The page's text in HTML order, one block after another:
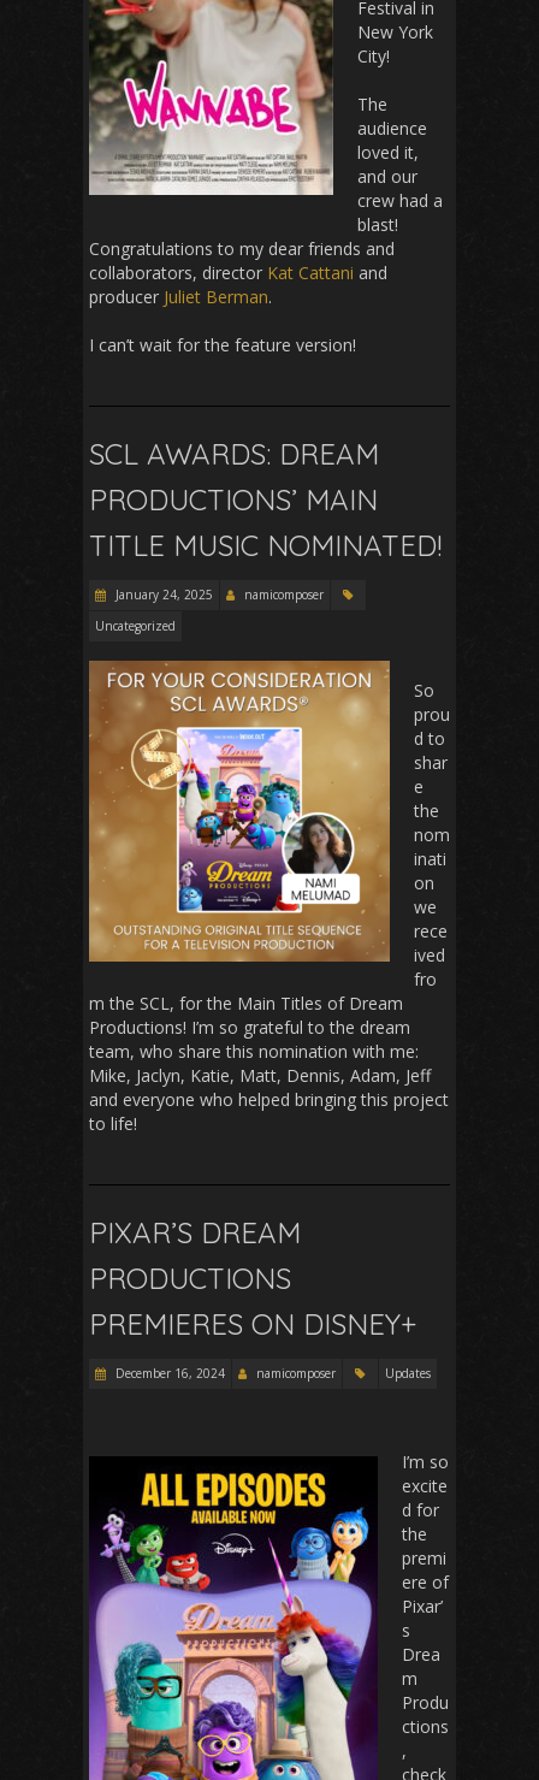
Festival in
New York
City!
The
audience
loved it,
and our
crew had a
blast!
Congratulations to my dear friends and
collaborators, director Kat Cattani and
producer Juliet Berman.
I can’t wait for the feature version!
SCL AWARDS: DREAM
PRODUCTIONS’ MAIN
TITLE MUSIC NOMINATED!
January 24, 2025
namicomposer
Uncategorized
So
prou
d to
shar
e
the
nom
inati
on
we
rece
ived
fro
m the SCL, for the Main Titles of Dream
Productions! I’m so grateful to the dream
team, who share this nomination with me:
Mike, Jaclyn, Katie, Matt, Dennis, Adam, Jeff
and everyone who helped bringing this project
to life!
PIXAR’S DREAM
PRODUCTIONS
PREMIERES ON DISNEY+
December 16, 2024 namicomposer Updates
I’m so
excite
d for
the
premi
ere of
Pixar’
s
Drea
m
Produ
ctions
,
check